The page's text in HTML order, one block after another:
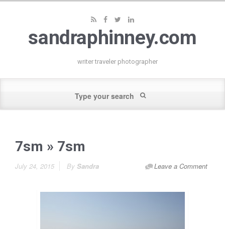
sandraphinney.com
writer traveler photographer
7sm » 7sm
July 24, 2015 Leave a Comment
By Sandra